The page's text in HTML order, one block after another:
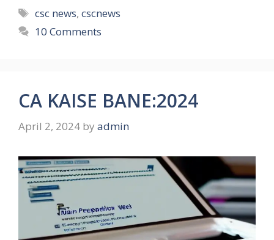
Tags
csc news,cscnews
10 Comments
CA KAISE BANE:2024
April 2, 2024 by admin